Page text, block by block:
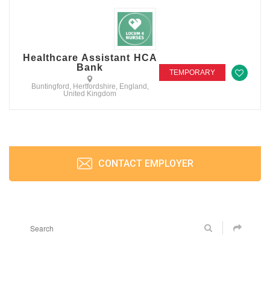
Healthcare Assistant HCA
Bank
Buntingford, Hertfordshire, England,
United Kingdom
TEMPORARY
CONTACT EMPLOYER